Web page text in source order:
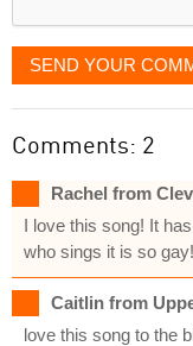
SEND YOUR
Comments: 2
Rachel from
I love this song! It
who sings it is so
Caitlin from
love this song to the